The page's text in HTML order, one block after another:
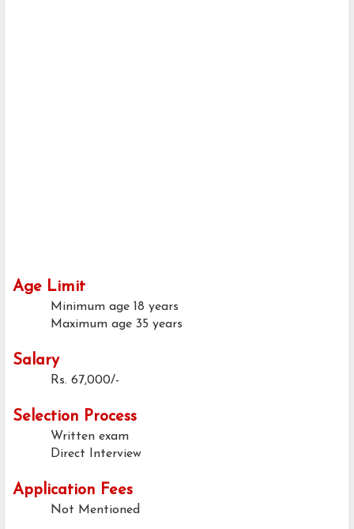
Age Limit
Minimum age 18 years
Maximum age 35 years
Salary
Rs. 67,000/-
Selection Process
Written exam
Direct Interview
Application Fees
Not Mentioned